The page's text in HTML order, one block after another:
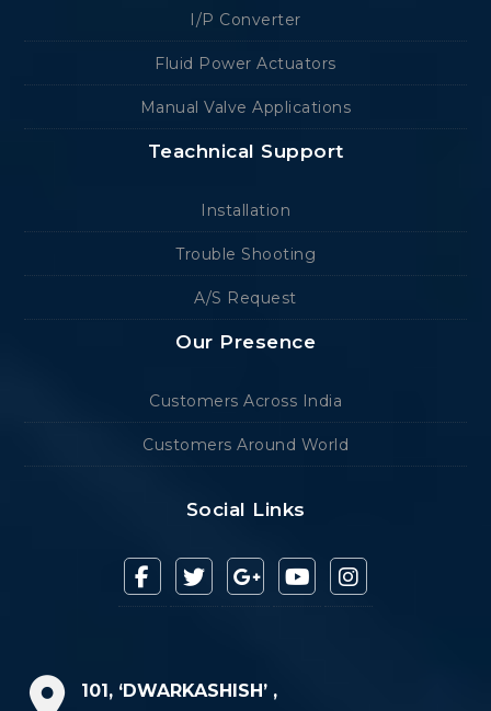
I/P Converter
Fluid Power Actuators
Manual Valve Applications
Teachnical Support
Installation
Trouble Shooting
A/S Request
Our Presence
Customers Across India
Customers Around World
Social Links
101, ‘DWARKASHISH’ ,